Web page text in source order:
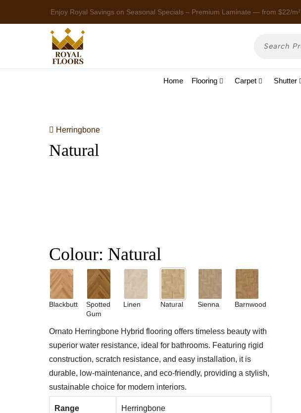
Enjoy Royal Savings on Seasonal Specials – Premium Laminate — from $22/m²
Home Flooring Carpet Shutter
Herringbone
Natural
Colour: Natural
Blackbutt
Spotted
Gum
Linen Natural Sienna Barnwood
Ornato Herringbone Hybrid flooring offers timeless beauty with
superior water resistance, ideal for bathrooms. Featuring rigid
construction, scratch resistance, and easy installation, it is
durable, low-maintenance, and eco-friendly, providing a stylish,
sustainable choice for modern interiors.
Range Herringbone